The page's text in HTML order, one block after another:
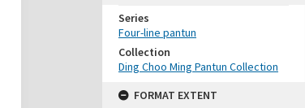
Series
Four-line pantun
Collection
Ding Choo Ming Pantun Collection
FORMAT EXTENT